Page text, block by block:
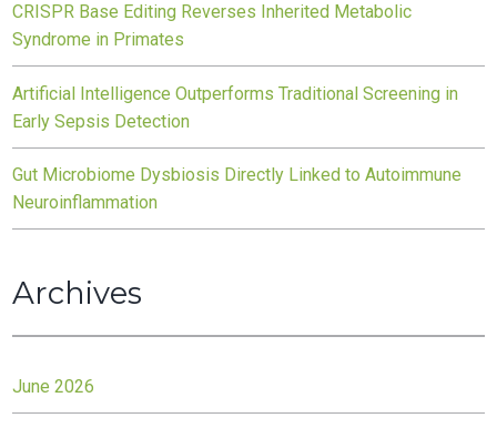
CRISPR Base Editing Reverses Inherited Metabolic
Syndrome in Primates
Artificial Intelligence Outperforms Traditional Screening in
Early Sepsis Detection
Gut Microbiome Dysbiosis Directly Linked to Autoimmune
Neuroinflammation
Archives
June 2026